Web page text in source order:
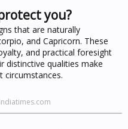
you?
that are naturally
and Capricorn. These
and practical foresight
distinctive qualities make
circumstances.